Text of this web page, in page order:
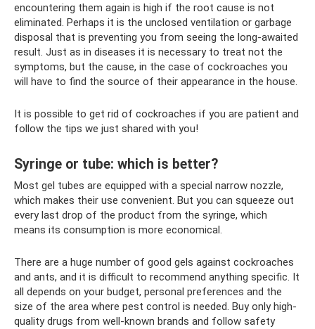
encountering them again is high if the root cause is not
eliminated. Perhaps it is the unclosed ventilation or garbage
disposal that is preventing you from seeing the long-awaited
result. Just as in diseases it is necessary to treat not the
symptoms, but the cause, in the case of cockroaches you
will have to find the source of their appearance in the house.
It is possible to get rid of cockroaches if you are patient and
follow the tips we just shared with you!
Syringe or tube: which is better?
Most gel tubes are equipped with a special narrow nozzle,
which makes their use convenient. But you can squeeze out
every last drop of the product from the syringe, which
means its consumption is more economical.
There are a huge number of good gels against cockroaches
and ants, and it is difficult to recommend anything specific. It
all depends on your budget, personal preferences and the
size of the area where pest control is needed. Buy only high-
quality drugs from well-known brands and follow safety